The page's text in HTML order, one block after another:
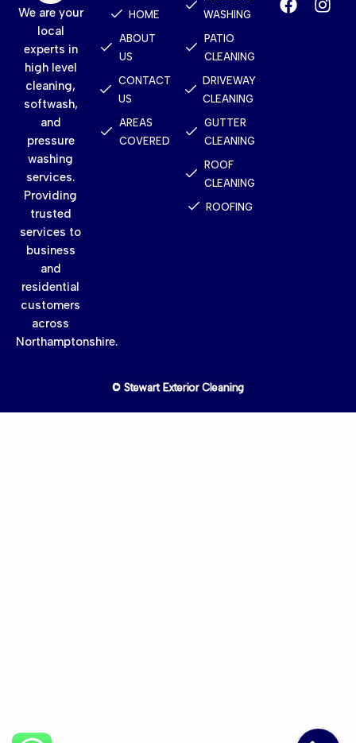
We are your
local
experts in
high level
cleaning,
softwash,
and
pressure
washing
services.
Providing
trusted
services to
business
and
residential
customers
across
Northamptonshire.
HOME
ABOUT
US
CONTACT
US
AREAS
COVERED
WASHING
PATIO
CLEANING
DRIVEWAY
CLEANING
GUTTER
CLEANING
ROOF
CLEANING
ROOFING
© Stewart Exterior Cleaning